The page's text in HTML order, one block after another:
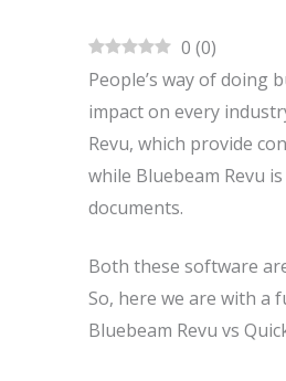
0 (0)
People’s way of doing
impact on every
Revu, which provide
while Bluebeam Revu
documents.
Both these software
So, here we are with a
Bluebeam Revu vs